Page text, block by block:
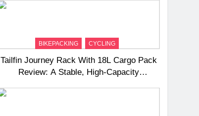
BIKEPACKING CYCLING
Tailfin Journey Rack With 18L Cargo Pack
Review: A Stable, High‑Capacity